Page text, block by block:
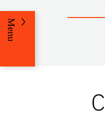
Menu